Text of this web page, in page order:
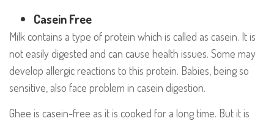
Casein Free
Milk contains a type of protein which is called as casein. It is
not easily digested and can cause health issues. Some may
develop allergic reactions to this protein. Babies, being so
sensitive, also face problem in casein digestion.
Ghee is casein-free as it is cooked for a long time. But it is